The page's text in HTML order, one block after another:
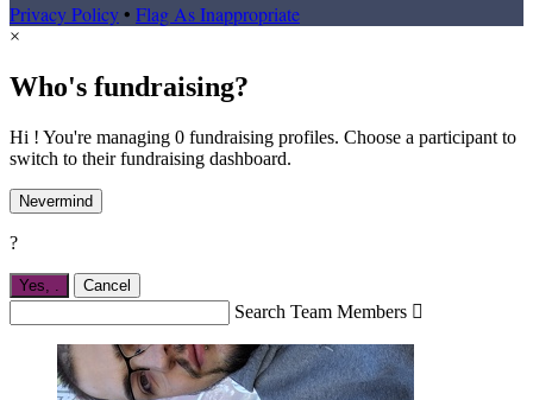
Privacy Policy• Flag As Inappropriate
×
Who's fundraising?
Hi ! You're managing 0 fundraising profiles. Choose a participant to
switch to their fundraising dashboard.
Nevermind
?
Yes, . Cancel
Search Team Members 